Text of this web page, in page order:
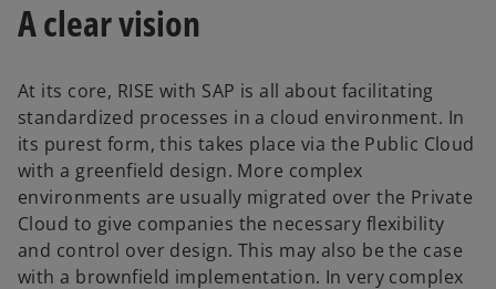
A clear vision
At its core, RISE with SAP is all about facilitating
standardized processes in a cloud environment. In
its purest form, this takes place via the Public Cloud
with a greenfield design. More complex
environments are usually migrated over the Private
Cloud to give companies the necessary flexibility
and control over design. This may also be the case
with a brownfield implementation. In very complex